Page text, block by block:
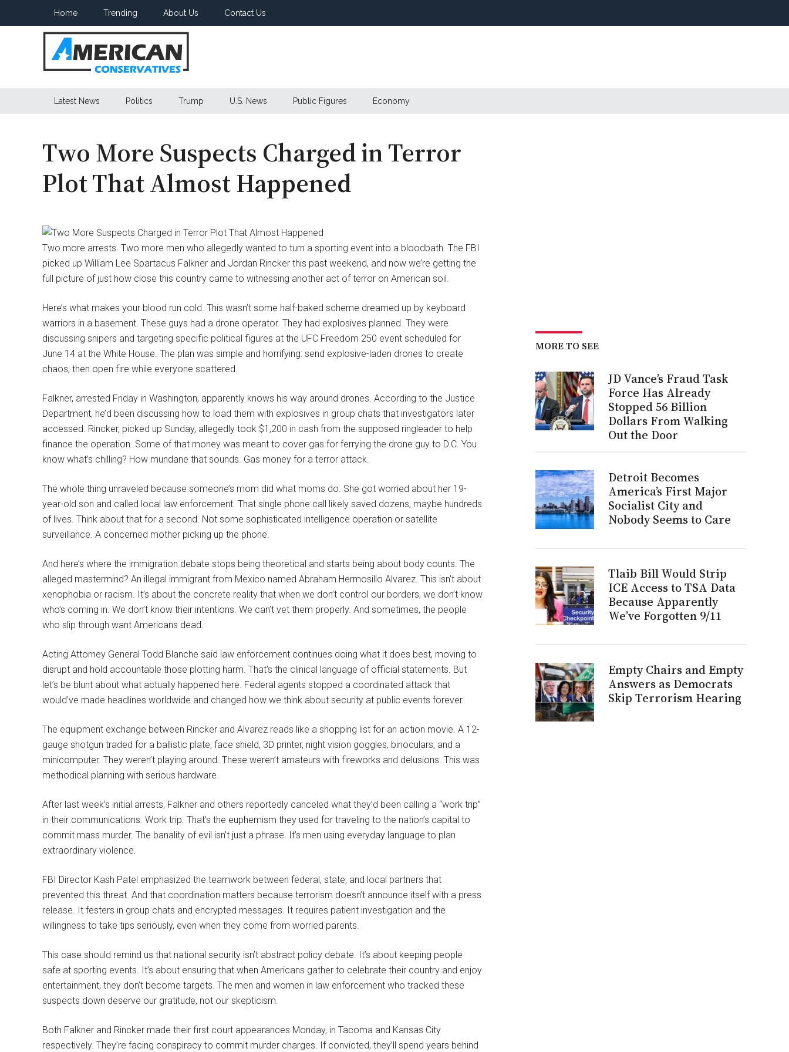
Home Trending About Us Contact Us
American
Latest News Politics Trump U.S. News Public Figures Economy
Two More Suspects Charged in Terror
Plot That Almost Happened
Two more arrests. Two more men who allegedly wanted to turn a sporting event into a bloodbath. The FBI
picked up William Lee Spartacus Falkner and Jordan Rincker this past weekend, and now we’re getting the
full picture of just how close this country came to witnessing another act of terror on American soil.
Here’s what makes your blood run cold. This wasn’t some half-baked scheme dreamed up by keyboard
warriors in a basement. These guys had a drone operator. They had explosives planned. They were
discussing snipers and targeting specific political figures at the UFC Freedom 250 event scheduled for
June 14 at the White House. The plan was simple and horrifying: send explosive-laden drones to create
chaos, then open fire while everyone scattered.
Falkner, arrested Friday in Washington, apparently knows his way around drones. According to the Justice
Department, he’d been discussing how to load them with explosives in group chats that investigators later
accessed. Rincker, picked up Sunday, allegedly took $1,200 in cash from the supposed ringleader to help
finance the operation. Some of that money was meant to cover gas for ferrying the drone guy to D.C. You
know what’s chilling? How mundane that sounds. Gas money for a terror attack.
The whole thing unraveled because someone’s mom did what moms do. She got worried about her 19-
year-old son and called local law enforcement. That single phone call likely saved dozens, maybe hundreds
of lives. Think about that for a second. Not some sophisticated intelligence operation or satellite
surveillance. A concerned mother picking up the phone.
And here’s where the immigration debate stops being theoretical and starts being about body counts. The
alleged mastermind? An illegal immigrant from Mexico named Abraham Hermosillo Alvarez. This isn’t about
xenophobia or racism. It’s about the concrete reality that when we don’t control our borders, we don’t know
who’s coming in. We don’t know their intentions. We can’t vet them properly. And sometimes, the people
who slip through want Americans dead.
Acting Attorney General Todd Blanche said law enforcement continues doing what it does best, moving to
disrupt and hold accountable those plotting harm. That’s the clinical language of official statements. But
let’s be blunt about what actually happened here. Federal agents stopped a coordinated attack that
would’ve made headlines worldwide and changed how we think about security at public events forever.
The equipment exchange between Rincker and Alvarez reads like a shopping list for an action movie. A 12-
gauge shotgun traded for a ballistic plate, face shield, 3D printer, night vision goggles, binoculars, and a
minicomputer. They weren’t playing around. These weren’t amateurs with fireworks and delusions. This was
methodical planning with serious hardware.
After last week’s initial arrests, Falkner and others reportedly canceled what they’d been calling a “work trip”
in their communications. Work trip. That’s the euphemism they used for traveling to the nation’s capital to
commit mass murder. The banality of evil isn’t just a phrase. It’s men using everyday language to plan
extraordinary violence.
FBI Director Kash Patel emphasized the teamwork between federal, state, and local partners that
prevented this threat. And that coordination matters because terrorism doesn’t announce itself with a press
release. It festers in group chats and encrypted messages. It requires patient investigation and the
willingness to take tips seriously, even when they come from worried parents.
This case should remind us that national security isn’t abstract policy debate. It’s about keeping people
safe at sporting events. It’s about ensuring that when Americans gather to celebrate their country and enjoy
entertainment, they don’t become targets. The men and women in law enforcement who tracked these
suspects down deserve our gratitude, not our skepticism.
Both Falkner and Rincker made their first court appearances Monday, in Tacoma and Kansas City
respectively. They’re facing conspiracy to commit murder charges. If convicted, they’ll spend years behind
MORE TO SEE
JD Vance’s Fraud Task
Force Has Already
Stopped 56 Billion
Dollars From Walking
Out the Door
Detroit Becomes
America’s First Major
Socialist City and
Nobody Seems to Care
Tlaib Bill Would Strip
ICE Access to TSA Data
Because Apparently
We’ve Forgotten 9/11
Empty Chairs and Empty
Answers as Democrats
Skip Terrorism Hearing